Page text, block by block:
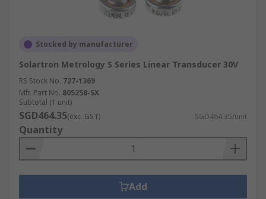
Stocked by manufacturer
Solartron Metrology S Series Linear Transducer 30V
RS Stock No. 727-1369
Mfr. Part No. 805258-SX
Subtotal (1 unit)
SGD464.35(exc. GST) SGD464.35/unit
Quantity
Add